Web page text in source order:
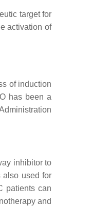
target for
activation of
of induction
has been a
inhibitor to
also used for
patients can
and